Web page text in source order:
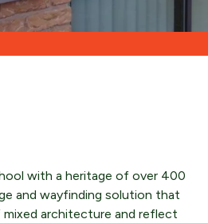
with a heritage of over 400
and wayfinding solution that
mixed architecture and reflect